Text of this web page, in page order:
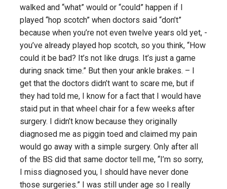
walked and “what” would or “could” happen if I
played “hop scotch” when doctors said “don’t”
because when you’re not even twelve years old yet, -
you’ve already played hop scotch, so you think, “How
could it be bad? It’s not like drugs. It’s just a game
during snack time.” But then your ankle brakes. – I
get that the doctors didn’t want to scare me, but if
they had told me, I know for a fact that I would have
staid put in that wheel chair for a few weeks after
surgery. I didn’t know because they originally
diagnosed me as piggin toed and claimed my pain
would go away with a simple surgery. Only after all
of the BS did that same doctor tell me, “I’m so sorry,
I miss diagnosed you, I should have never done
those surgeries.” I was still under age so I really